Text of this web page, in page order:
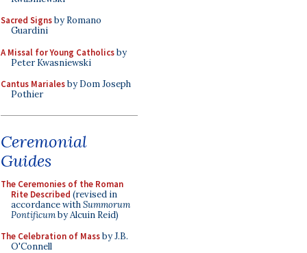
Sacred Signsby Romano
Guardini
A Missal for Young Catholicsby
Peter Kwasniewski
Cantus Marialesby Dom Joseph
Pothier
Ceremonial
Guides
The Ceremonies of the Roman
Rite Described (revised in
accordance withSummorum
Pontificumby Alcuin Reid)
The Celebration of Massby J.B.
O'Connell